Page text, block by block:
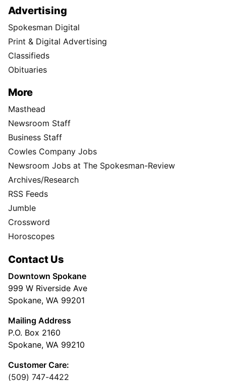
Advertising
Spokesman Digital
Print & Digital Advertising
Classifieds
Obituaries
More
Masthead
Newsroom Staff
Business Staff
Cowles Company Jobs
Newsroom Jobs at The Spokesman-Review
Archives/Research
RSS Feeds
Jumble
Crossword
Horoscopes
Contact Us
Downtown Spokane
999 W Riverside Ave
Spokane, WA 99201
Mailing Address
P.O. Box 2160
Spokane, WA 99210
Customer Care:
(509) 747-4422